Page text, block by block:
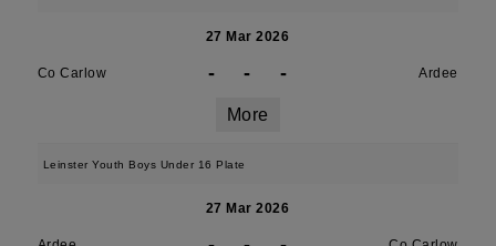
27 Mar 2026
Co Carlow - - - Ardee
More
Leinster Youth Boys Under 16 Plate
27 Mar 2026